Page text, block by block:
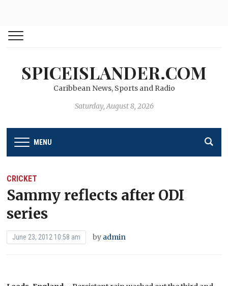
SPICEISLANDER.COM
Caribbean News, Sports and Radio
Saturday, August 8, 2026
MENU
CRICKET
Sammy reflects after ODI
series
June 23, 2012 10:58 am by admin